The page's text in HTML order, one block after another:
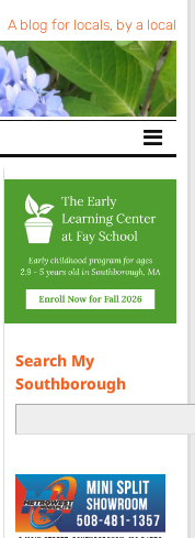
A blog for locals, by a local
Search My
Southborough